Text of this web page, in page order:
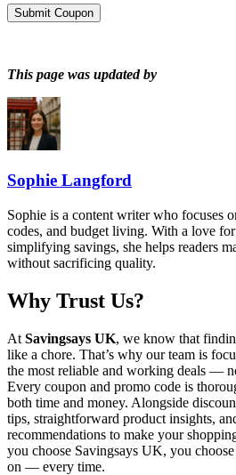
Submit Coupon
This page was updated by
Sophie Langford
Sophie is a content writer who focuses
codes, and budget living. With a love
simplifying savings, she helps readers
without sacrificing quality.
Why Trust Us?
At Savingsays UK, we know that
like a chore. That’s why our team is
the most reliable and working deals —
Every coupon and promo code is
both time and money. Alongside
tips, straightforward product insights,
recommendations to make your
you choose Savingsays UK, you
on — every time.